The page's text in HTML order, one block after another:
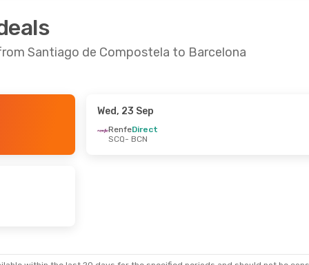
Santiago de Compostela to Barcelona
Wed, 23 Sep
RenfeDirect
SCQ- BCN